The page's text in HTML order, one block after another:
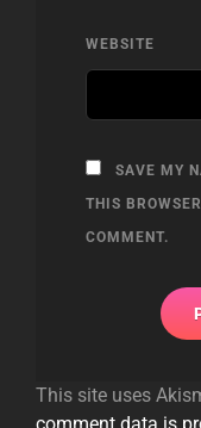
WEBSITE
SAVE MY
THIS
COMMENT.
This site uses